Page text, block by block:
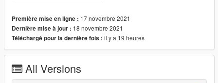
Change log:
1.2:
- The curves are improved and fixed
Première mise en ligne : 17 novembre 2021
Dernière mise à jour : 18 novembre 2021
Téléchargé pour la dernière fois : il y a 19 heures
All Versions